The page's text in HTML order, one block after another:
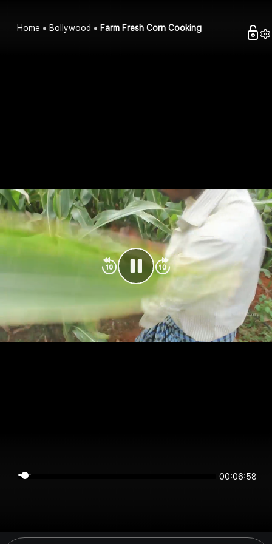
Home Bollywood Farm Fresh Corn Cooking
00:06:58